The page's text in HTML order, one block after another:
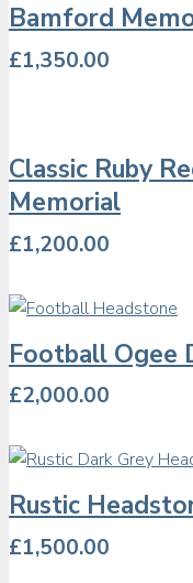
Bamford
£1,350.00
Classic Ruby
Memorial
£1,200.00
Football Ogee
£2,000.00
Rustic
£1,500.00